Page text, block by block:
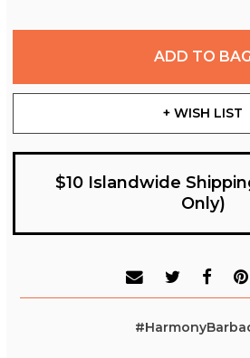
ADD TO BAG
+ WISH LIST
$10 Islandwide
Only)